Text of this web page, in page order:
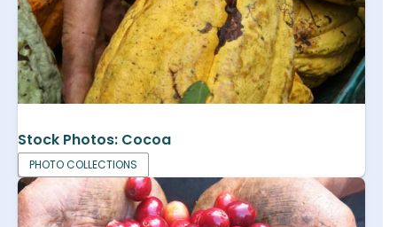
Stock Photos: Cocoa
PHOTO COLLECTIONS